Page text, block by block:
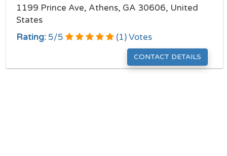
1199 Prince Ave, Athens, GA 30606, United
States
Rating: 5/5 (1) Votes
CONTACT DETAILS